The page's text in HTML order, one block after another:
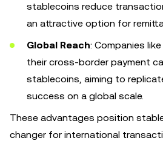
stablecoins reduce
an attractive option for
Global Reach: Companies
their cross-border payment
stablecoins, aiming to
success on a global scale.
These advantages position
changer for international